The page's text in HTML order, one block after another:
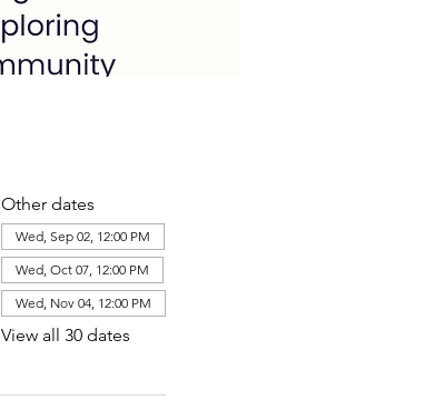
Other dates
Wed, Sep 02, 12:00 PM
Wed, Oct 07, 12:00 PM
Wed, Nov 04, 12:00 PM
View all 30 dates